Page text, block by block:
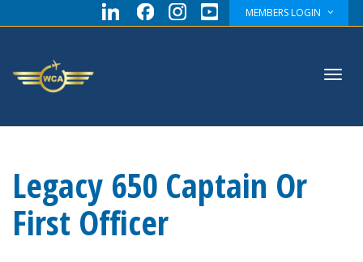
MEMBERS LOGIN
Legacy 650 Captain Or
First Officer